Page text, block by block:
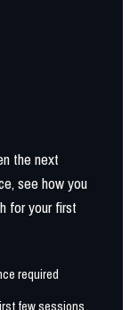
the next
see how you
for your first
required
few sessions